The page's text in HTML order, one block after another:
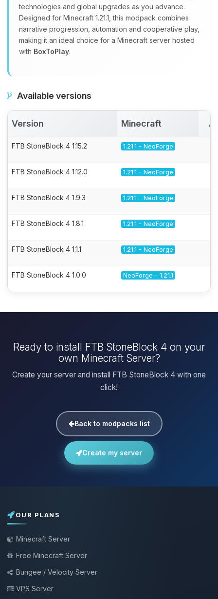
technologies and global upgrades as you advance.
Designed for Minecraft 1.21.1, this modpack combines
narrative progression, automation and cooperative play,
making it an ideal choice for a Minecraft server hosted
with BoxToPlay.
Available versions
Version Minecraft
FTB StoneBlock 4 1.15.2 1.21.1 - NeoForge
FTB StoneBlock 4 1.12.0 1.21.1 - NeoForge
FTB StoneBlock 4 1.9.3 1.21.1 - NeoForge
FTB StoneBlock 4 1.8.1 1.21.1 - NeoForge
FTB StoneBlock 4 1.1.1 1.21.1 - NeoForge
FTB StoneBlock 4 1.0.0 NeoForge - 1.21.1
Ready to install FTB StoneBlock 4 on your
own Minecraft Server?
Create your server and install FTB StoneBlock 4 with one
click!
Back to modpacks list
Create my server
OUR PLANS
Minecraft Server
Free Minecraft Server
Bungee / Velocity Server
VPS Server